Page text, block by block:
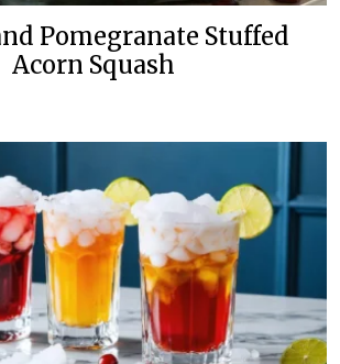
Pomegranate Stuffed
Acorn Squash